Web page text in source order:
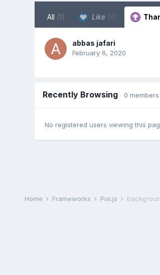
All (1) Like (0)
abbas jafari
February 6, 2020
Recently Browsing 0 members
No registered users viewing this
Home Frameworks Pixi.js